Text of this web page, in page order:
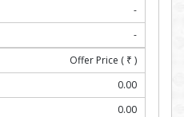
-
-
Offer Price ( ₹ )
0.00
0.00